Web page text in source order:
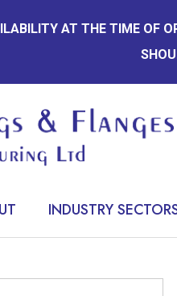
AT THE TIME OF
INDUSTRY